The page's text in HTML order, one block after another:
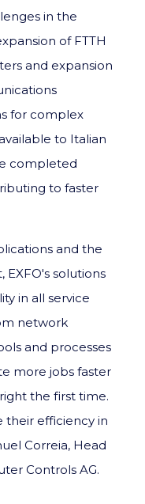
in the
of FTTH
and expansion
for complex
to Italian
completed
to faster
and the
solutions
in all service
network
and processes
more jobs faster
the first time.
their efficiency in
Correia, Head
Controls AG.